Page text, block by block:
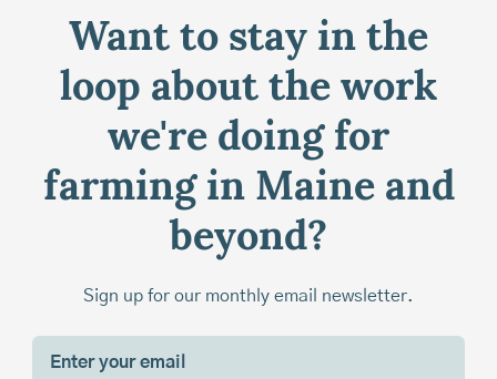
Want to stay in the
loop about the work
we're doing for
farming in Maine and
beyond?
Sign up for our monthly email newsletter.